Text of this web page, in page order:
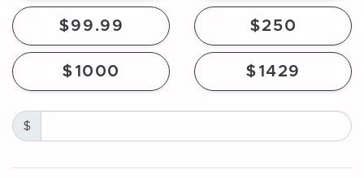
$99.99 $250
$1000 $1429
$